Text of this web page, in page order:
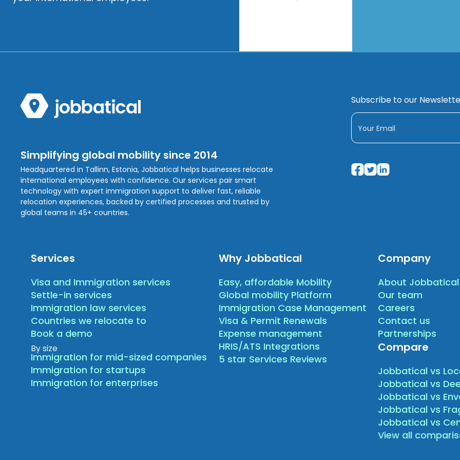
Simplifying global mobility since 2014
Headquartered in Tallinn, Estonia, Jobbatical helps businesses relocate
international employees with confidence. Our services pair smart
technology with expert immigration support to deliver fast, reliable
relocation experiences, backed by certified processes and trusted by
global teams in 45+ countries.
Subscribe to our
Services
Visa and Immigration services
Settle-in services
Immigration law services
Countries we relocate to
Book a demo
By size
Immigration for mid-sized companies
Immigration for startups
Immigration for enterprises
Why Jobbatical
Easy, affordable Mobility
Global mobility Platform
Immigration Case Management
Visa & Permit Renewals
Expense management
HRIS/ATS Integrations
5 star Services Reviews
Company
About Jobbatical
Our team
Careers
Contact us
Partnerships
Compare
Jobbatical vs
Jobbatical vs
Jobbatical vs
Jobbatical vs
Jobbatical vs
View all